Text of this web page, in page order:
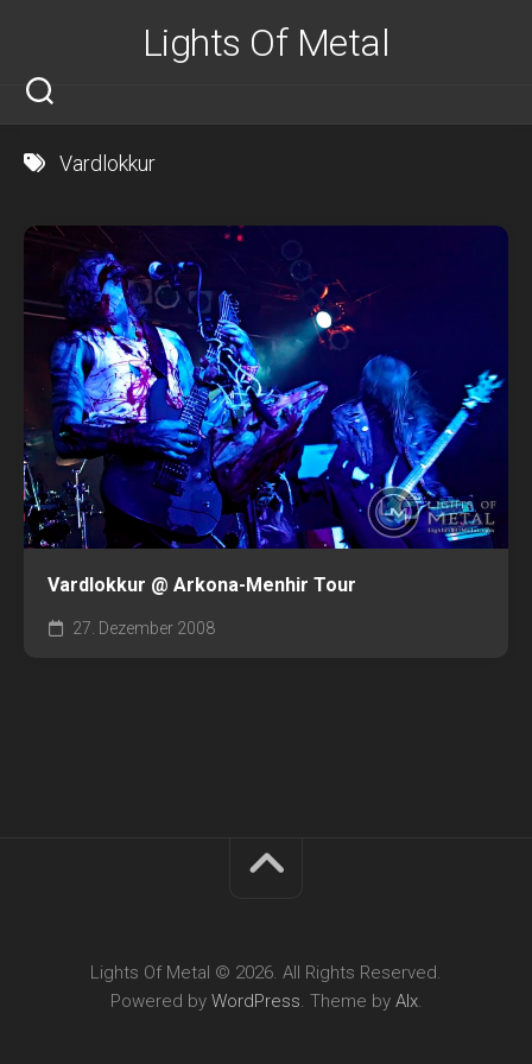
Lights Of Metal
Vardlokkur
Vardlokkur @ Arkona-Menhir Tour
27. Dezember 2008
Lights Of Metal © 2026. All Rights Reserved.
Powered by WordPress. Theme by Alx.